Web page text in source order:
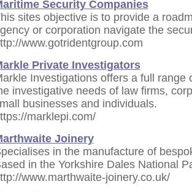
Security Companies
sites objective is to provide a
or corporation navigate the
www.gotridentgroup.com
Private Investigators
Investigations offers a full range
investigative needs of law firms,
businesses and individuals.
marklepi.com/
Joinery
in the manufacture of
in the Yorkshire Dales National
www.marthwaite-joinery.co.uk/